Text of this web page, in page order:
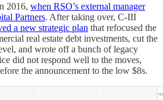
2016, when RSO’s external manager
Partners. After taking over, C-III
a new strategic plan that refocused the
real estate debt investments, cut the
and wrote off a bunch of legacy
did not respond well to the moves,
the announcement to the low $8s.